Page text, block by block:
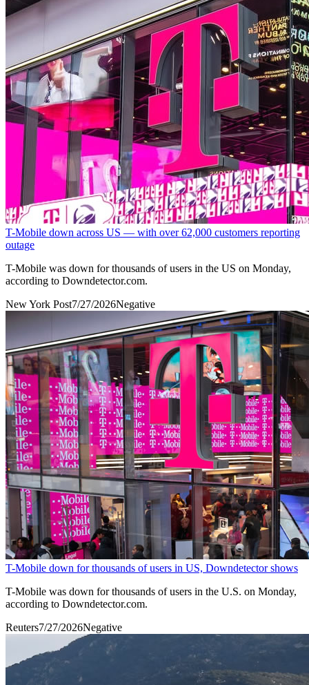
T-Mobile down across US — with over 62,000 customers reporting
outage
T-Mobile was ‌down for thousands of users in the US on Monday,
according to Downdetector.com.
New York Post7/27/2026Negative
T-Mobile down for thousands of users in US, Downdetector shows
T-Mobile was down ‌for thousands of users in the U.S. on Monday, ​
according to Downdetector.com.
Reuters7/27/2026Negative